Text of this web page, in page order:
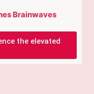
Brainwaves
the elevated